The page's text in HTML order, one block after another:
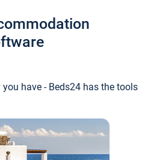
have - Beds24 has the tools